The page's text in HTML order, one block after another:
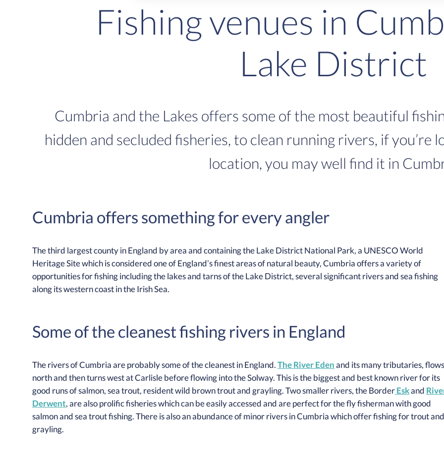
Fishing venues in
Lake District
Cumbria and the Lakes offers some of the most beautiful
hidden and secluded fisheries, to clean running rivers, if you’re
location, you may well find it in
Cumbria offers something for every angler
The third largest county in England by area and containing the Lake District National Park, a UNESCO World
Heritage Site which is considered one of England’s finest areas of natural beauty, Cumbria offers a variety of
opportunities for fishing including the lakes and tarns of the Lake District, several significant rivers and sea fishing
along its western coast in the Irish Sea.
Some of the cleanest fishing rivers in England
The rivers of Cumbria are probably some of the cleanest in England. The River Eden and its many tributaries, flows
north and then turns west at Carlisle before flowing into the Solway. This is the biggest and best known river for its
good runs of salmon, sea trout, resident wild brown trout and grayling. Two smaller rivers, the Border Eskand
Derwent, are also prolific fisheries which can be easily accessed and are perfect for the fly fisherman with good
salmon and sea trout fishing. There is also an abundance of minor rivers in Cumbria which offer fishing for trout and
grayling.